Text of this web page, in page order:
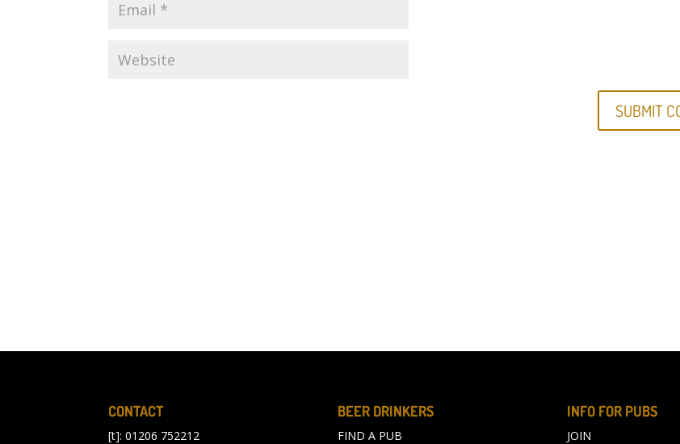
CONTACT
[t]: 01206 752212
BEER DRINKERS
FIND A PUB
INFO FOR PUBS
JOIN